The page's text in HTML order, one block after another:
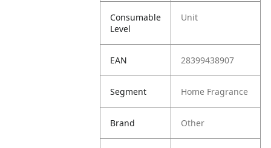
Consumable
Level
Unit
EAN 28399438907
Segment Home Fragrance
Brand Other